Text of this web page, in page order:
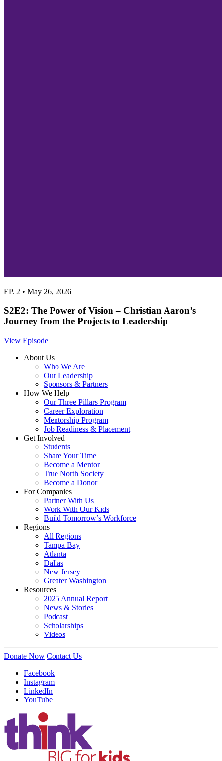
EP. 2 • May 26, 2026
S2E2: The Power of Vision – Christian Aaron’s
Journey from the Projects to Leadership
View Episode
About Us
Who We Are
Our Leadership
Sponsors & Partners
How We Help
Our Three Pillars Program
Career Exploration
Mentorship Program
Job Readiness & Placement
Get Involved
Students
Share Your Time
Become a Mentor
True North Society
Become a Donor
For Companies
Partner With Us
Work With Our Kids
Build Tomorrow’s Workforce
Regions
All Regions
Tampa Bay
Atlanta
Dallas
New Jersey
Greater Washington
Resources
2025 Annual Report
News & Stories
Podcast
Scholarships
Videos
Donate Now Contact Us
Facebook
Instagram
LinkedIn
YouTube